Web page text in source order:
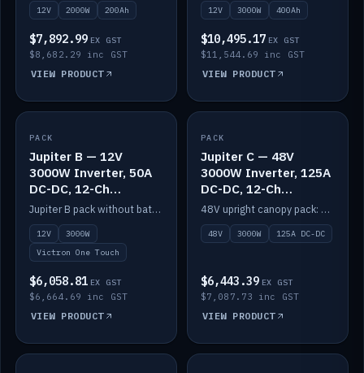
12V 2000W 200Ah
$7,892.99 EX GST
$8,682.29 inc GST
VIEW PRODUCT
12V 3000W 400Ah
$10,495.17 EX GST
$11,544.69 inc GST
VIEW PRODUCT
IN STOCK
PACK
Jupiter B — 12V
3000W Inverter, 50A
DC-DC, 12-Ch
Switching (no
battery)
Jupiter B pack without battery: 12V 3000W inverter, 50A DC-DC and 12-channel switching.
12V
3000W
Victron One Touch
$6,058.81 EX GST
$6,664.69 inc GST
VIEW PRODUCT
IN STOCK
PACK
Jupiter C — 48V
3000W Inverter, 125A
DC-DC, 12-Ch
Switching
48V upright canopy pack: 3000W inverter, 125A DC-DC and 12-channel Victron One-Touch switching.
48V 3000W 125A DC-DC
$6,443.39 EX GST
$7,087.73 inc GST
VIEW PRODUCT